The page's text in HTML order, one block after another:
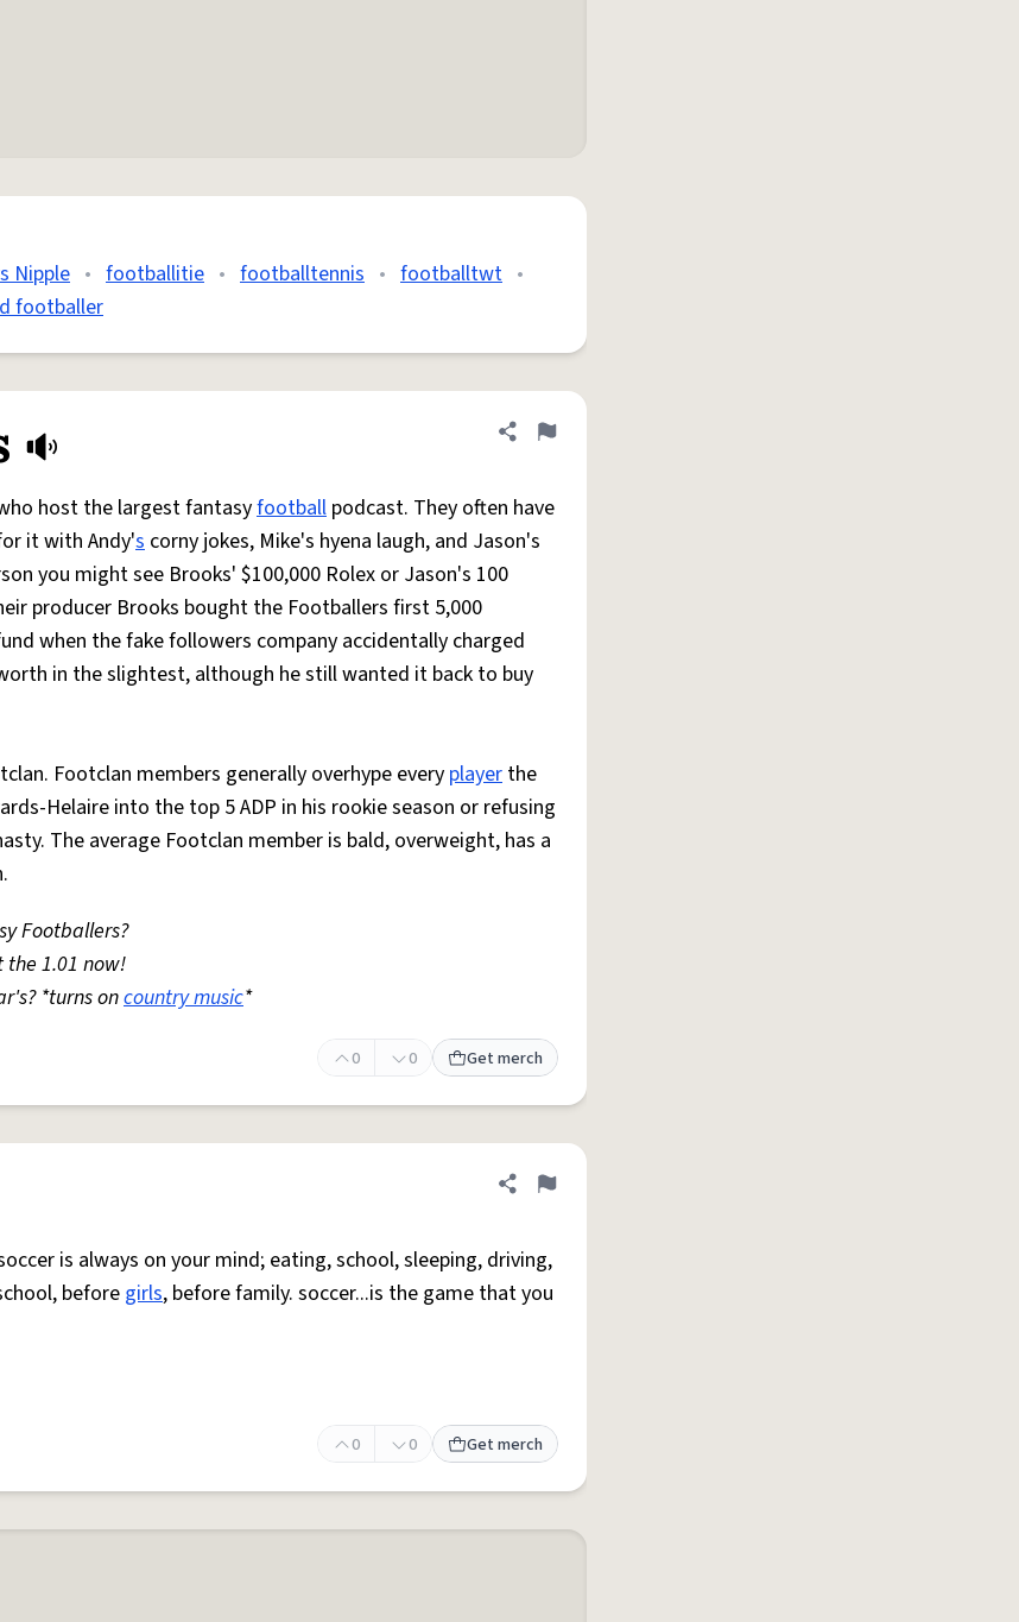
Nipple • footballitie • footballtennis • footballtwt •
footballer
Share definition
Flag
host the largest fantasyfootball podcast. They often have
it with Andy's corny jokes, Mike's hyena laugh, and Jason's
you might see Brooks' $100,000 Rolex or Jason's 100
producer Brooks bought the Footballers first 5,000
when the fake followers company accidentally charged
in the slightest, although he still wanted it back to buy
Footclan members generally overhype every player the
Helaire into the top 5 ADP in his rookie season or refusing
The average Footclan member is bald, overweight, has a
Footballers?
the 1.01 now!
*turns oncountry music*
0 0 Get merch
Share definition
Flag
is always on your mind; eating, school, sleeping, driving,
before girls, before family. soccer...is the game that you
0 0 Get merch